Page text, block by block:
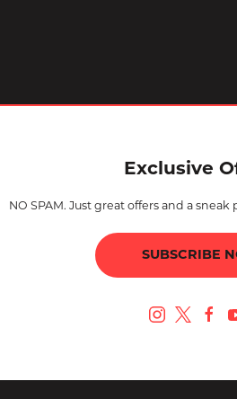
Exclusive
NO SPAM. Just great offers and a
SUBSCRIBE